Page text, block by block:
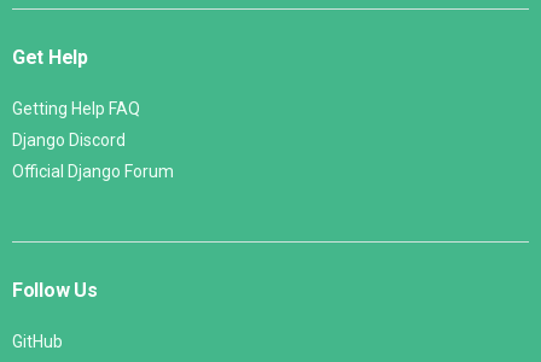
Get Help
Getting Help FAQ
Django Discord
Official Django Forum
Follow Us
GitHub